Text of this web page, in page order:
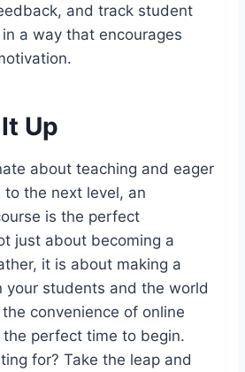
and track student
a way that encourages
Up
about teaching and eager
the next level, an
is the perfect
just about becoming a
it is about making a
your students and the world
convenience of online
perfect time to begin.
for? Take the leap and